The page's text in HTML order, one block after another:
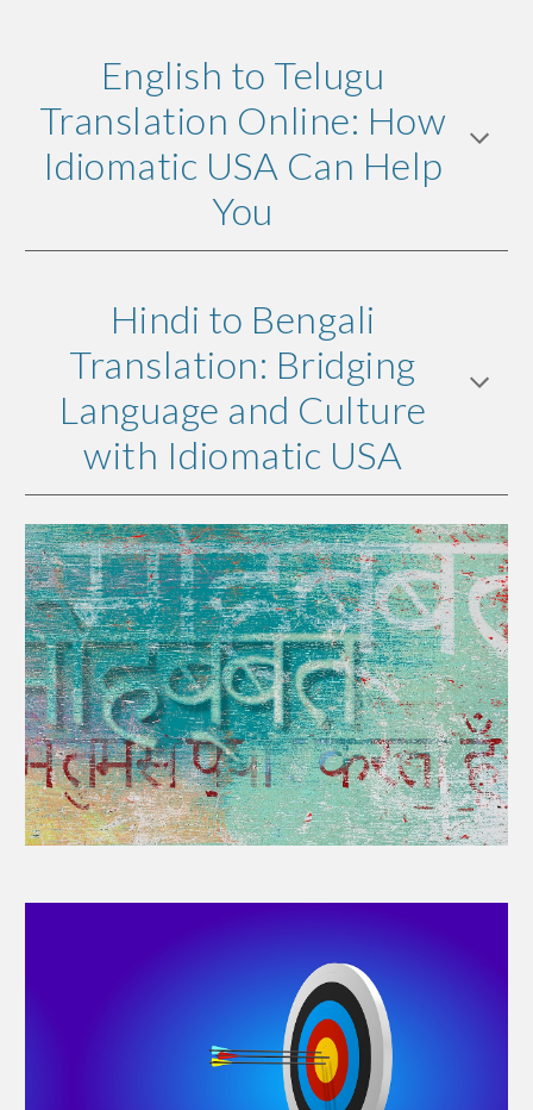
English to Telugu
Translation Online: How
Idiomatic USA Can Help
You
Hindi to Bengali
Translation: Bridging
Language and Culture
with Idiomatic USA